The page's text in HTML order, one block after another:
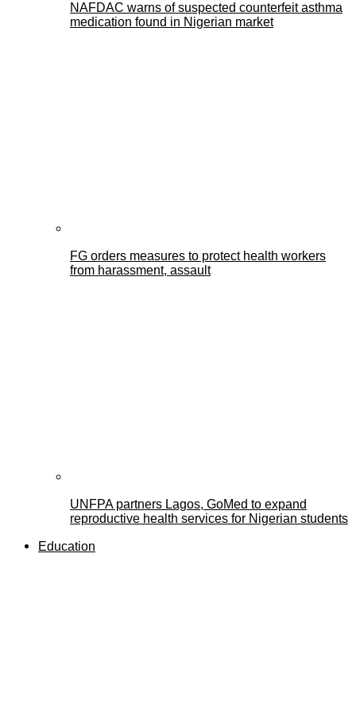
NAFDAC warns of suspected counterfeit asthma
medication found in Nigerian market
FG orders measures to protect health workers
from harassment, assault
UNFPA partners Lagos, GoMed to expand
reproductive health services for Nigerian students
Education